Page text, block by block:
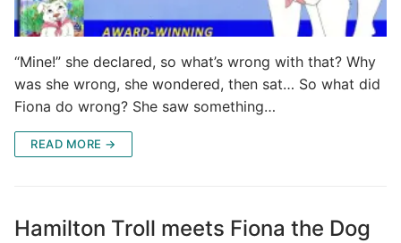
“Mine!” she declared, so what’s wrong with that? Why
was she wrong, she wondered, then sat… So what did
Fiona do wrong? She saw something…
READ MORE →
Hamilton Troll meets Fiona the Dog